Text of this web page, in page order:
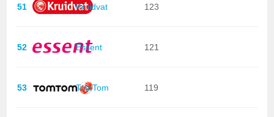
51 Kruidvat 123
52 Essent 121
53 TomTom 119